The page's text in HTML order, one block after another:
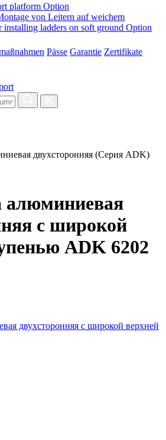
platform Option
von Leitern auf weichem
installing ladders on soft ground Option
Pässe Garantie Zertifikate
двухсторонняя (Серия ADK)
алюминиевая
с широкой
ADK 6202